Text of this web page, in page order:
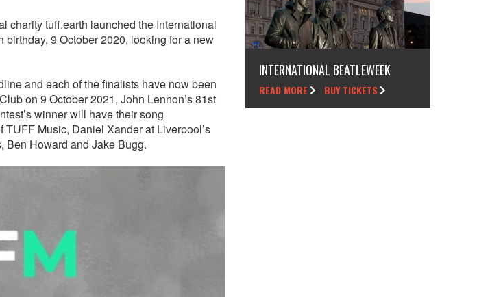
charity tuff.earth launched the International
9 October 2020, looking for a new
and each of the finalists have now been
on 9 October 2021, John Lennon’s 81st
winner will have their song
Music, Daniel Xander at Liverpool’s
Ben Howard and Jake Bugg.
INTERNATIONAL BEATLEWEEK
READ MORE BUY TICKETS